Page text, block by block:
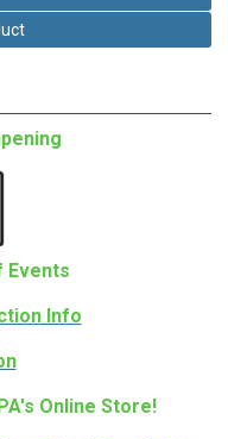
Events
Info
Online Store!